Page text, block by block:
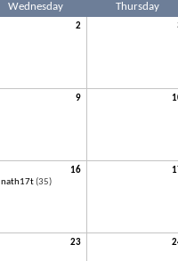
Wednesday Thursday
2
9
16
nath17t(35)
23